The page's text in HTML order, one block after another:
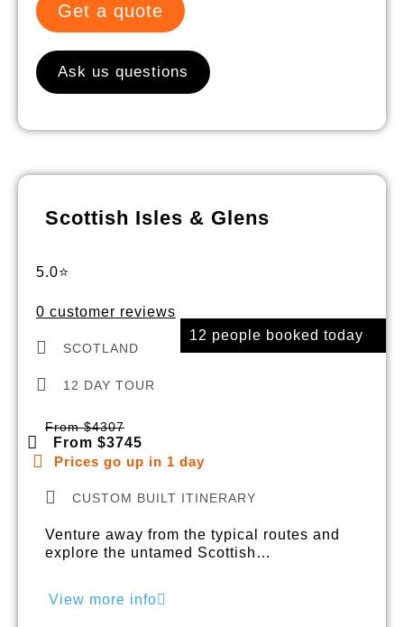
Get a quote
Ask us questions
12 people booked today
Scottish Isles & Glens
5.0⭐
0 customer reviews
SCOTLAND
12 DAY TOUR
From $4307
From $3745
Prices go up in 1 day
CUSTOM BUILT ITINERARY
Venture away from the typical routes and
explore the untamed Scottish…
View more info